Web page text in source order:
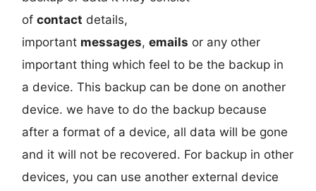
ofcontact details,
important messages,emails or any other
important thing which feel to be the backup in
a device. This backup can be done on another
device. we have to do the backup because
after a format of a device, all data will be gone
and it will not be recovered. For backup in other
devices, you can use another external device